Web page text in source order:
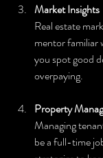
Market Insights
Real estate
mentor familiar
you spot good
overpaying.
Property
Managing
be a full-time